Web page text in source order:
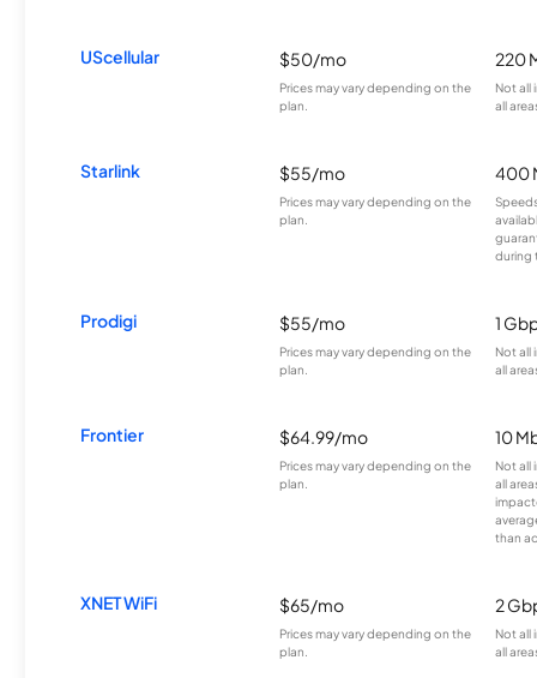
UScellular $50/mo
Prices may vary depending on the
plan.
220
Not all
all
Starlink $55/mo
Prices may vary depending on the
plan.
400
during
Prodigi $55/mo
Prices may vary depending on the
plan.
1
Not all
all
Frontier $64.99/mo
Prices may vary depending on the
plan.
10
Not all
all
than
XNET WiFi $65/mo
Prices may vary depending on the
plan.
2
Not all
all